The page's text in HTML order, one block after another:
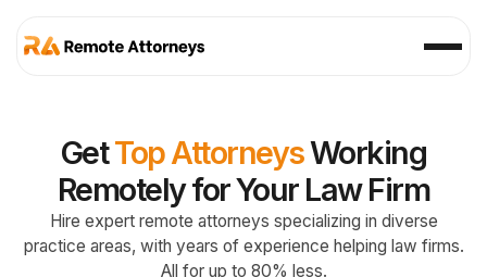
GetTop AttorneysWorking
Remotely for Your Law Firm
Hire expert remote attorneys specializing in diverse
practice areas, with years of experience helping law firms.
All for up to 80% less.